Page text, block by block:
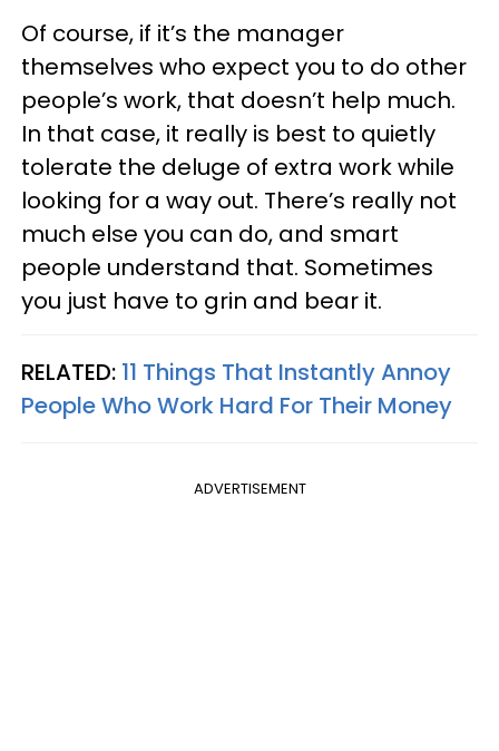
Of course, if it’s the manager
themselves who expect you to do other
people’s work, that doesn’t help much.
In that case, it really is best to quietly
tolerate the deluge of extra work while
looking for a way out. There’s really not
much else you can do, and smart
people understand that. Sometimes
you just have to grin and bear it.
RELATED: 11 Things That Instantly Annoy
People Who Work Hard For Their Money
ADVERTISEMENT